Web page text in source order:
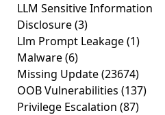
LLM Sensitive Information
Disclosure(3)
Llm Prompt Leakage(1)
Malware(6)
Missing Update(23674)
OOB Vulnerabilities (137)
Privilege Escalation (87)